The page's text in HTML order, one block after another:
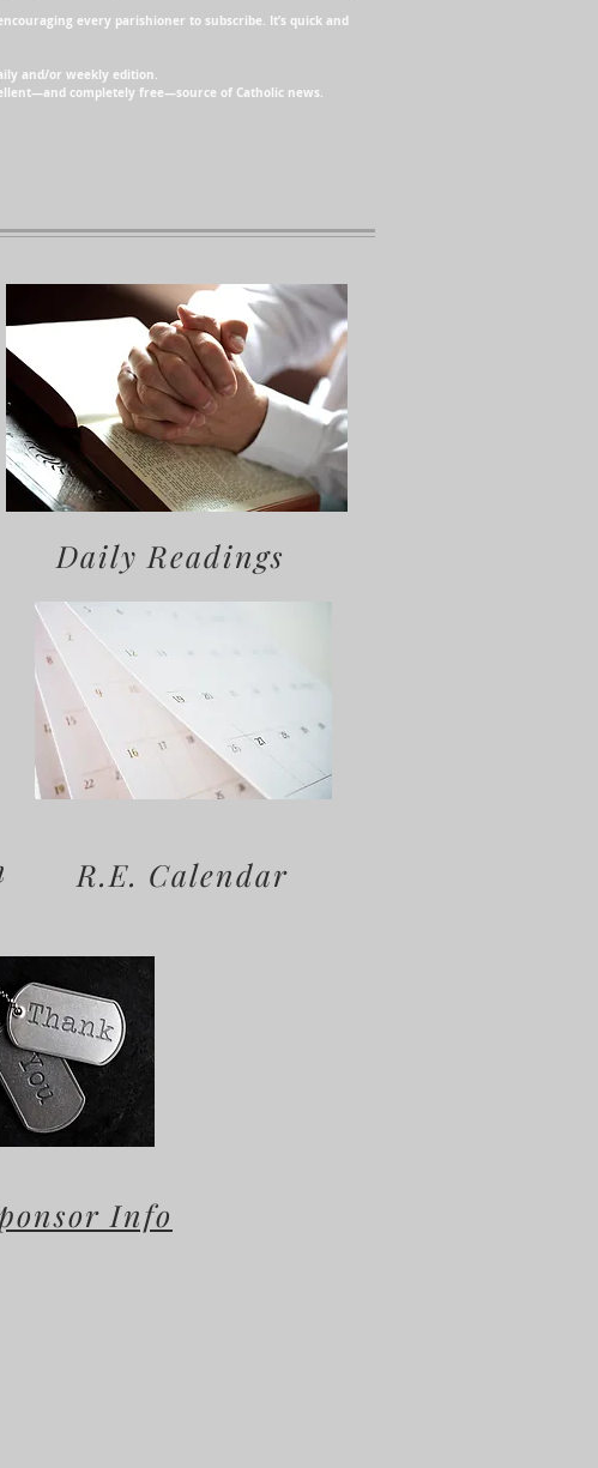
every parishioner to subscribe. It’s quick and
and/or weekly edition.
completely free—source of Catholic news.
Daily Readings
R.E. Calendar
Info